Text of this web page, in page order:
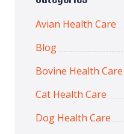
Avian Health Care
Blog
Bovine Health Care
Cat Health Care
Dog Health Care